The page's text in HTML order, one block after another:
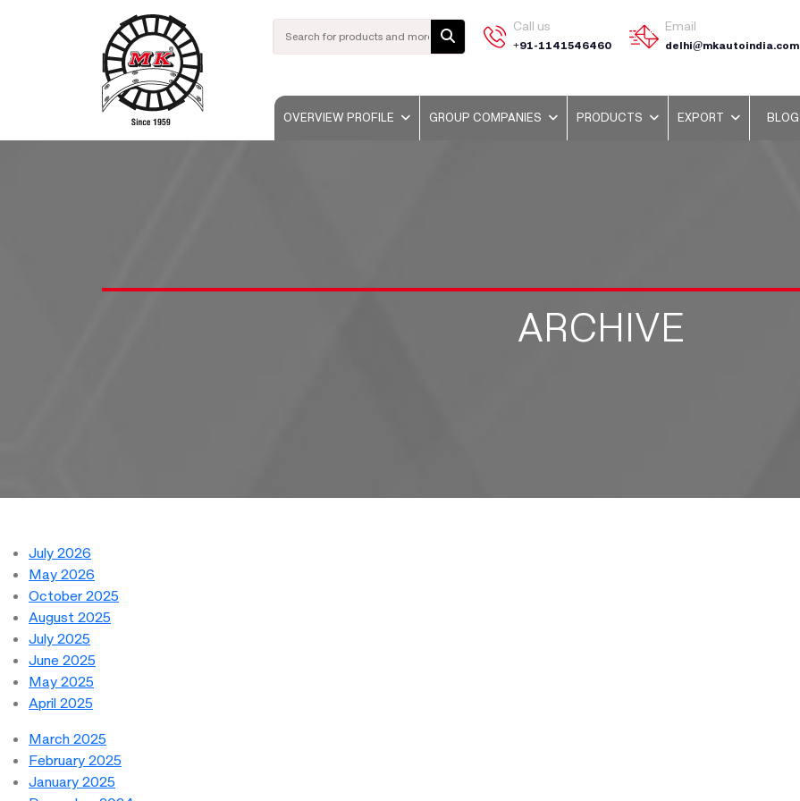
Call us
+91-1141546460
Email
delhi@mkautoindia.com
OVERVIEW PROFILE GROUP COMPANIES PRODUCTS EXPORT BLOG
ARCHIVE
July 2026
May 2026
October 2025
August 2025
July 2025
June 2025
May 2025
April 2025
March 2025
February 2025
January 2025